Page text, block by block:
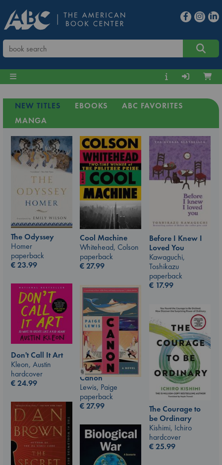
NEW TITLES EBOOKS
ABC FAVORITES
MANGA
The Odyssey
Homer
paperback
€23.99
Cool Machine
Whitehead, Colson
paperback
€27.99
Before I Knew I
Loved You
Kawaguchi,
Toshikazu
paperback
€ 17.99
Don't Call It Art
Kleon, Austin
hardcover
€24.99
Canon
Lewis, Paige
paperback
€27.99
The Courage to
be Ordinary
Kishimi, Ichiro
hardcover
€25.99